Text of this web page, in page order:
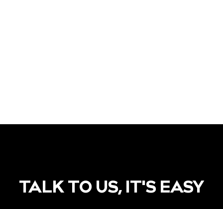
TALK TO US, IT'S EASY